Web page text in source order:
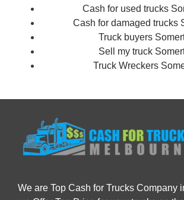
Cash for used trucks
Cash for damaged trucks
Truck buyers
Sell my truck
Truck Wreckers
We are Top Cash for Trucks Company